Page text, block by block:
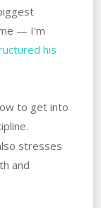
— I’m
his
to get into
stresses
and